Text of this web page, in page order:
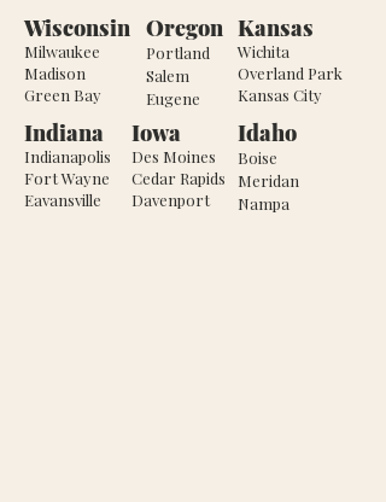
Wisconsin
Milwaukee
Madison
Green Bay
Oregon
Portland
Salem
Eugene
Kansas
Wichita
Overland Park
Kansas City
Idaho
Boise
Meridan
Nampa
Indiana
Indianapolis
Fort Wayne
Eavansville
Iowa
Des Moines
Cedar Rapids
Davenport